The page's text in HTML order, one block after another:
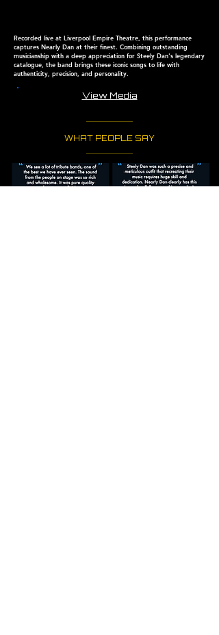
Recorded live at Liverpool Empire Theatre, this performance
captures Nearly Dan at their finest. Combining outstanding
musicianship with a deep appreciation for Steely Dan's legendary
catalogue, the band brings these iconic songs to life with
authenticity, precision, and personality.
View Media
WHAT PEOPLE SAY